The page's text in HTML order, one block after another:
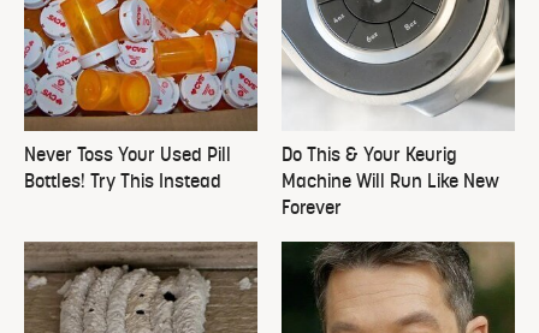
Never Toss Your Used Pill
Bottles! Try This Instead
Do This & Your Keurig
Machine Will Run Like New
Forever